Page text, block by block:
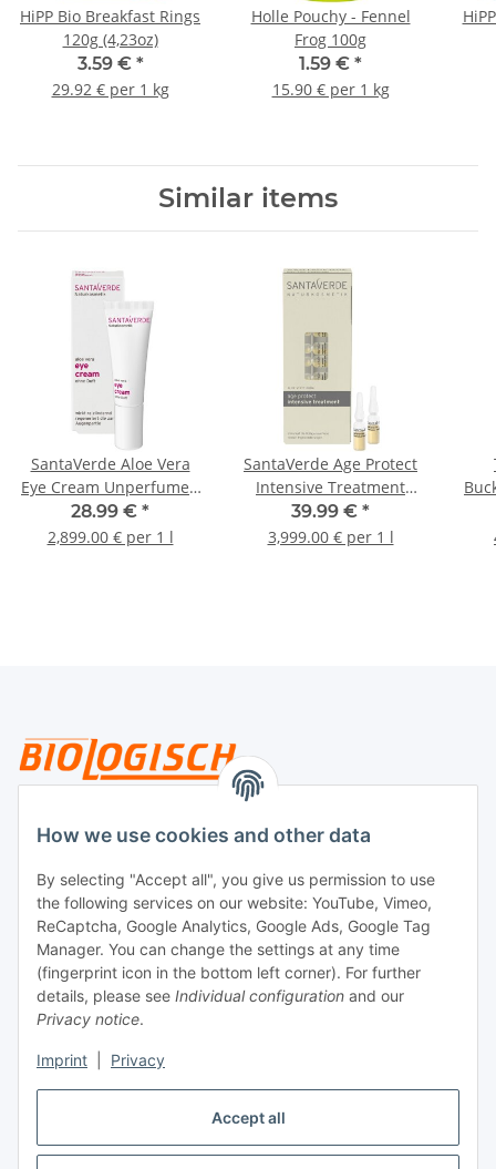
Accept all
How we use cookies and other data
By selecting "Accept all", you give us permission to use
the following services on our website: YouTube, Vimeo,
ReCaptcha, Google Analytics, Google Ads, Google Tag
Manager. You can change the settings at any time
(fingerprint icon in the bottom left corner). For further
details, please see Individual configuration and our
Privacy notice.
Imprint Privacy
HiPP Bio Breakfast Rings
120g (4,23oz)
3.59 € *
29.92 € per 1 kg
Holle Pouchy - Fennel
Frog 100g
1.59 € *
15.90 € per 1 kg
Similar items
SantaVerde Aloe Vera
Eye Cream Unperfumed
10ml
28.99 € *
2,899.00 € per 1 l
SantaVerde Age Protect
Intensive Treatment
10x1ml
39.99 € *
3,999.00 € per 1 l
Legal
Payment